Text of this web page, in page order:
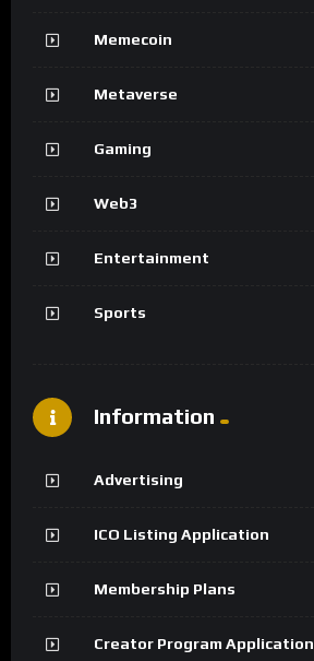
Memecoin
Metaverse
Gaming
Web3
Entertainment
Sports
Information
Advertising
ICO Listing Application
Membership Plans
Creator Program Application